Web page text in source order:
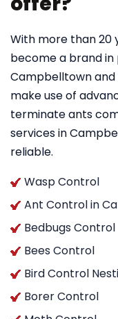
With more than 20
become a brand
Campbelltown
make use of
terminate ants
services in
reliable.
Wasp Control
Ant Control in
Bedbugs Control
Bees Control
Bird Control
Borer Control